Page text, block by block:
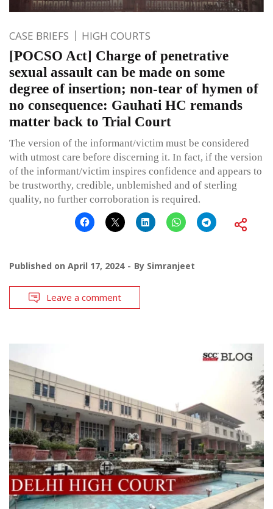
CASE BRIEFS HIGH COURTS
[POCSO Act] Charge of penetrative
sexual assault can be made on some
degree of insertion; non-tear of hymen of
no consequence: Gauhati HC remands
matter back to Trial Court
The version of the informant/victim must be considered
with utmost care before discerning it. In fact, if the version
of the informant/victim inspires confidence and appears to
be trustworthy, credible, unblemished and of sterling
quality, no further corroboration is required.
Published on April 17, 2024 By Simranjeet
Leave a comment